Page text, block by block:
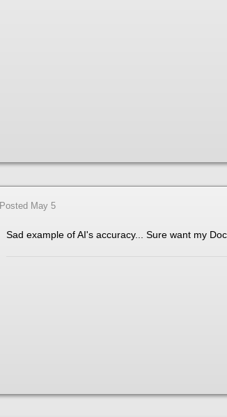
Posted May 5
Sad example of AI's accuracy... Sure want my